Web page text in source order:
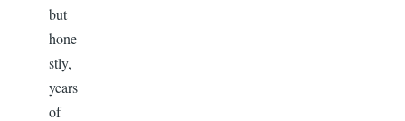
but
hone
stly,
years
of